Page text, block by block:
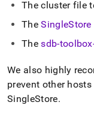
Theclusterfile
TheSingleStore
Thesdb-
We also highly
prevent other
SingleStore.